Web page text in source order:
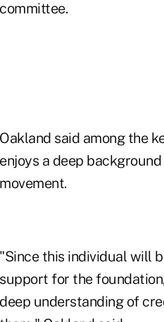
committee.
Oakland said among the
enjoys a deep
movement.
"Since this individual will
support for the
deep understanding of